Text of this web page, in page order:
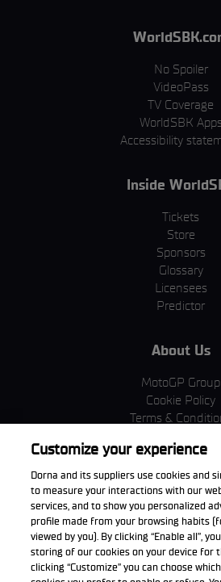
No Spoiler
VideoPass
TV Coverage
WorldSBK Apps
Accessibility
Inside
Tickets
Store
Sponsors
Glossary
Licensees
Predictor
About Us
MotoGP Group
Cookie Policy
Terms &
Privacy Policy
Purchase
Download the
Customize your experience
Dorna and its suppliers use cookies and
to measure your interactions with our
services, and to show you personalized
profile made from your browsing habits
viewed by you). By clicking “Enable all”,
storing of our cookies on your device for
clicking “Customize” you can choose